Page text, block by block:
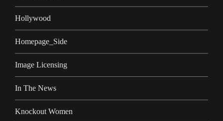
Hollywood
Homepage_Side
Image Licensing
In The News
Knockout Women